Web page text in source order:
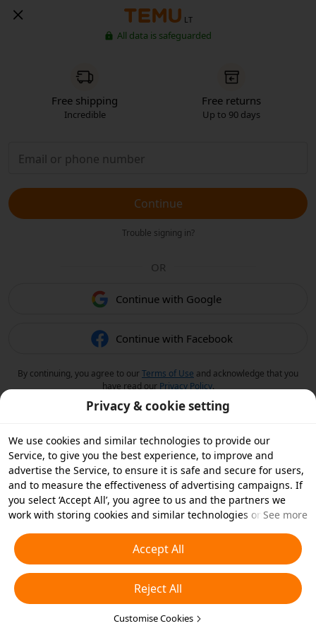
LT
All data is safeguarded
Free shipping
Incredible
Free returns
Up to 90 days
Continue
Trouble signing in?
OR
Continue with Google
Continue with Facebook
By continuing, you agree to ourTerms of Use and acknowledge that you
have read our Privacy Policy.
Privacy & cookie setting
We use cookies and similar technologies to provide our
Service, to give you the best experience, to improve and
advertise the Service, to ensure it is safe and secure for users,
and to measure the effectiveness of advertising campaigns. If
you select ‘Accept All’, you agree to us and the partners we
work with storing cookies and similar technologies on your
essential cookies or choose which types of cookies you'd like to
accept or disable by clicking ‘Customise Cookies’ below or at
any time in your privacy settings. For more details, see our
Cookies and Similar Technologies Policy
See more
Accept All
Reject All
Customise Cookies